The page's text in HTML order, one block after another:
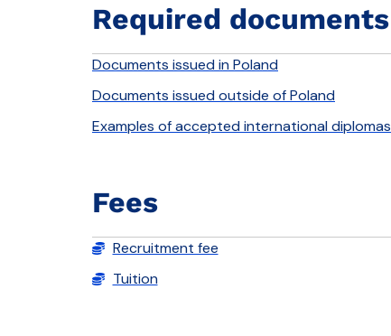
Required documents
Documents issued in Poland
Documents issued outside of Poland
Examples of accepted international diplomas
Fees
Recruitment fee
Tuition